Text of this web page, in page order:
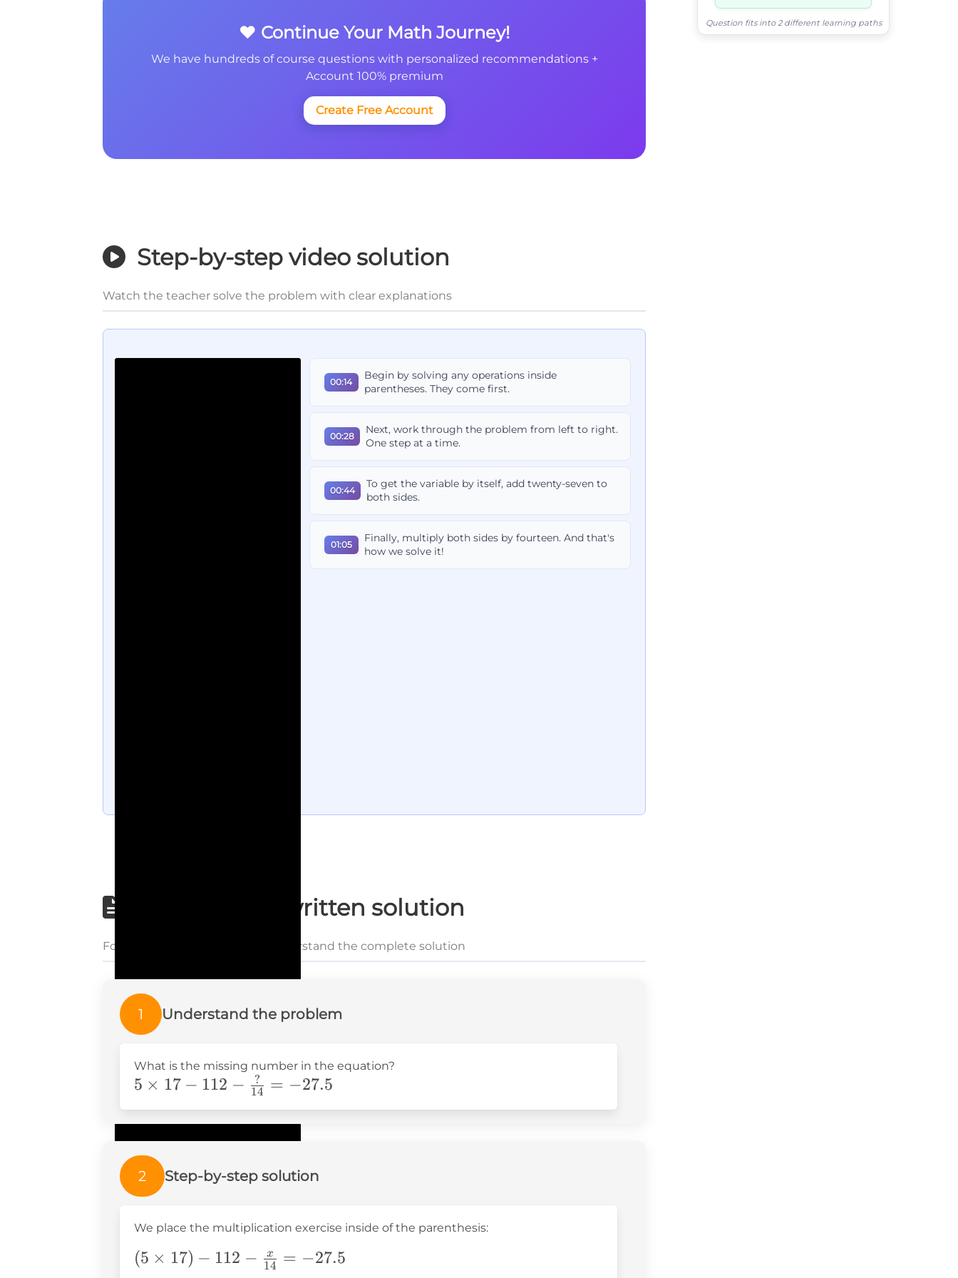
❤️ Continue Your Math Journey!
We have hundreds of course questions with personalized recommendations +
Account 100% premium
Create Free Account
Step-by-step video solution
Watch the teacher solve the problem with clear explanations
00:14
Begin by solving any operations inside
parentheses. They come first.
00:28
Next, work through the problem from left to right.
One step at a time.
00:44
To get the variable by itself, add twenty-seven to
both sides.
01:05
Finally, multiply both sides by fourteen. And that's
how we solve it!
Step-by-step written solution
Follow each step carefully to understand the complete solution
1 Understand the problem
What is the missing number in the equation?
5\times17-
112-
\frac{?}
{14}=-27.5
5 × 17 − 112 − 14
? = −27.5
2 Step-by-step solution
We place the multiplication exercise inside of the parenthesis:
(5\times17)-112-
(5 × 17) − 112 − 14
x = −27.5
Question fits into 2 different learning paths